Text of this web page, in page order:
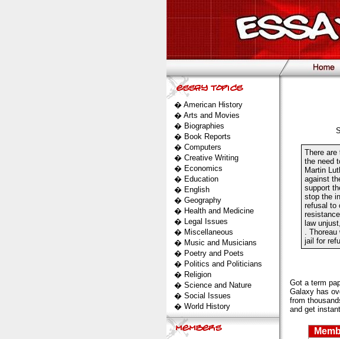
� American History
� Arts and Movies
� Biographies
� Book Reports
� Computers
� Creative Writing
� Economics
� Education
� English
� Geography
� Health and Medicine
� Legal Issues
� Miscellaneous
� Music and Musicians
� Poetry and Poets
� Politics and Politicians
� Religion
� Science and Nature
� Social Issues
� World History
There
the need
Martin
against
support
stop the
refusal to
law
. Thoreau
jail for
Got a term
Galaxy has
from
and get